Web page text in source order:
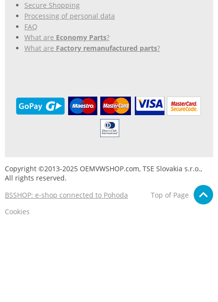
Secure Shopping
Processing of personal data
FAQ
What are Economy Parts?
What are Factory remanufactured parts?
Copyright ©2013-2025 OEMVWSHOP.com, TSE Slovakia s.r.o.,
All rights reserved.
BSSHOP: e-shop connected to Pohoda
Top of Page
Cookies